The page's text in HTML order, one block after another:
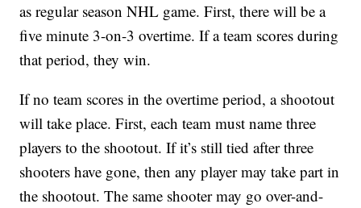
as regular season NHL game. First, there will be a
five minute 3-on-3 overtime. If a team scores during
that period, they win.
If no team scores in the overtime period, a shootout
will take place. First, each team must name three
players to the shootout. If it’s still tied after three
shooters have gone, then any player may take part in
the shootout. The same shooter may go over-and-